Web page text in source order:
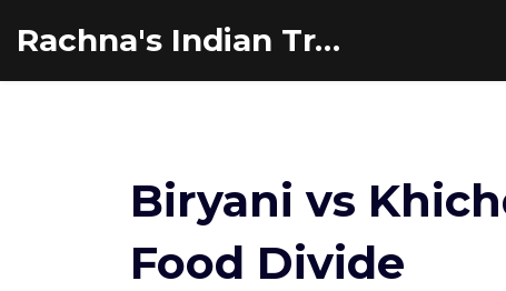
Rachna's Indian Travel Adventures
Biryani vs
Food Divide